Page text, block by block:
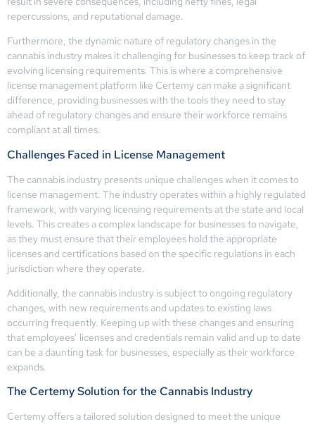
repercussions, and reputational damage.
Furthermore, the dynamic nature of regulatory changes in the
cannabis industry makes it challenging for businesses to keep track of
evolving licensing requirements. This is where a comprehensive
license management platform like Certemy can make a significant
difference, providing businesses with the tools they need to stay
ahead of regulatory changes and ensure their workforce remains
compliant at all times.
Challenges Faced in License Management
The cannabis industry presents unique challenges when it comes to
license management. The industry operates within a highly regulated
framework, with varying licensing requirements at the state and local
levels. This creates a complex landscape for businesses to navigate,
as they must ensure that their employees hold the appropriate
licenses and certifications based on the specific regulations in each
jurisdiction where they operate.
Additionally, the cannabis industry is subject to ongoing regulatory
changes, with new requirements and updates to existing laws
occurring frequently. Keeping up with these changes and ensuring
that employees’ licenses and credentials remain valid and up to date
can be a daunting task for businesses, especially as their workforce
expands.
The Certemy Solution for the Cannabis Industry
Certemy offers a tailored solution designed to meet the unique